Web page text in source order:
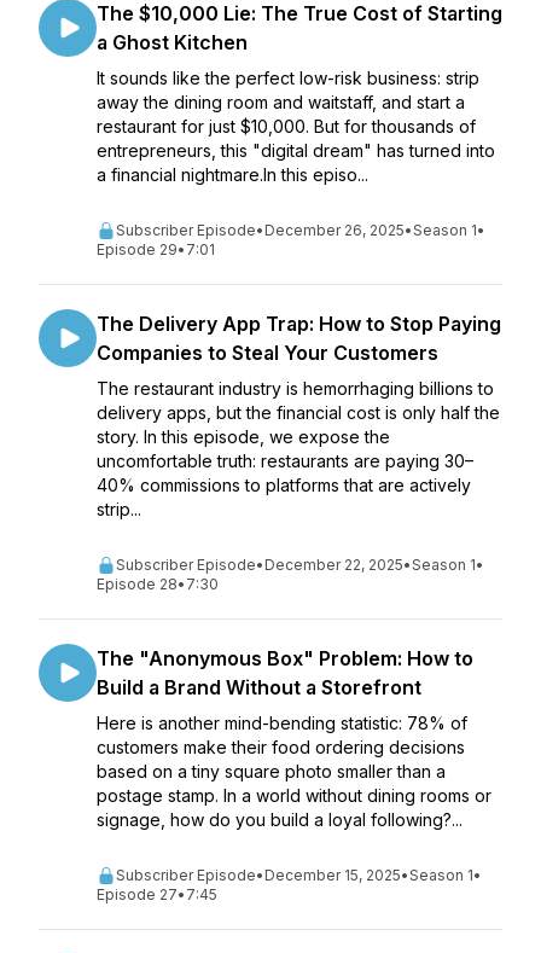
The $10,000 Lie: The True Cost of Starting
a Ghost Kitchen
It sounds like the perfect low-risk business: strip
away the dining room and waitstaff, and start a
restaurant for just $10,000. But for thousands of
entrepreneurs, this "digital dream" has turned into
a financial nightmare.In this episo...
Subscriber Episode• December 26, 2025•Season 1•
Episode 29• 7:01
The Delivery App Trap: How to Stop Paying
Companies to Steal Your Customers
The restaurant industry is hemorrhaging billions to
delivery apps, but the financial cost is only half the
story. In this episode, we expose the
uncomfortable truth: restaurants are paying 30–
40% commissions to platforms that are actively
strip...
Subscriber Episode• December 22, 2025•Season 1•
Episode 28• 7:30
The "Anonymous Box" Problem: How to
Build a Brand Without a Storefront
Here is another mind-bending statistic: 78% of
customers make their food ordering decisions
based on a tiny square photo smaller than a
postage stamp. In a world without dining rooms or
signage, how do you build a loyal following?...
Subscriber Episode• December 15, 2025•Season 1•
Episode 27• 7:45